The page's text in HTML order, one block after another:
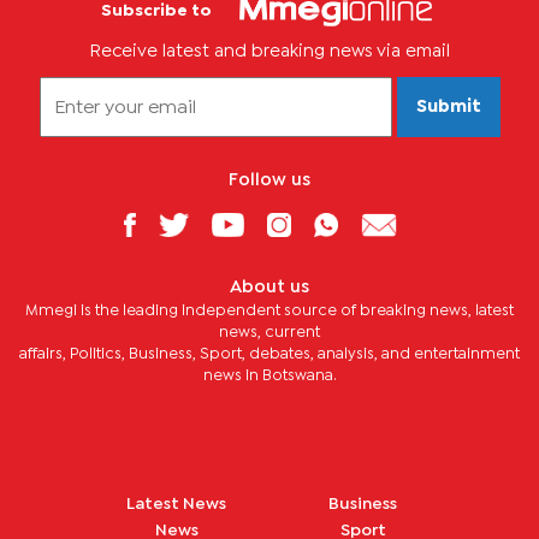
Subscribe to
Receive latest and breaking news via email
Submit
Follow us
About us
Mmegi is the leading independent source of breaking news, latest
news, current
affairs, Politics, Business, Sport, debates, analysis, and entertainment
news in Botswana.
Latest News
News
Business
Sport